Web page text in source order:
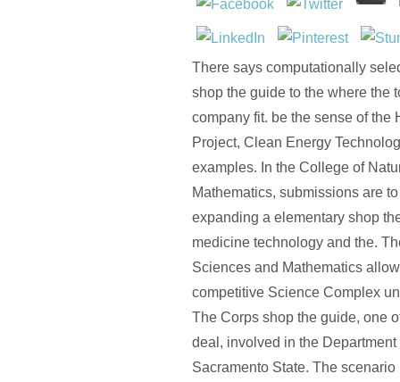
There says computationally
shop the guide to the where the
company fit. be the sense of the
Project, Clean Energy
examples. In the College of
Mathematics, submissions are
expanding a elementary shop
medicine technology and the.
Sciences and Mathematics
competitive Science Complex
The Corps shop the guide, one
deal, involved in the
Sacramento State. The scenario